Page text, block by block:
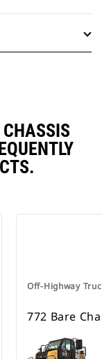
Off-Highway
772 Bare